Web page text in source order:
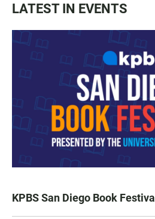
LATEST IN EVENTS
KPBS San Diego Book Festival